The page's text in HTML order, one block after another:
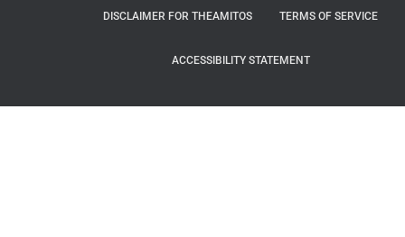
DISCLAIMER FOR THEAMITOS TERMS OF SERVICE
ACCESSIBILITY STATEMENT